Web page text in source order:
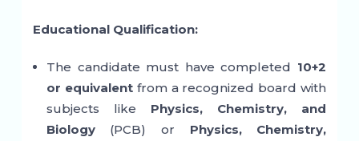
Educational Qualification:
The candidate must have completed 10+2
or equivalentfrom a recognized board with
subjects like Physics, Chemistry, and
Biology(PCB) or Physics, Chemistry,